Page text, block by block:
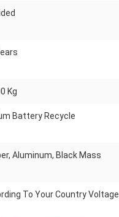
Kg
Battery Recycle
Aluminum, Black Mass
To Your Country Voltage